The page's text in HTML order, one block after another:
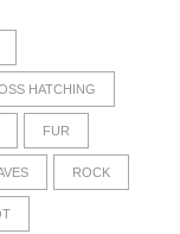
HATCHING
FUR
ROCK